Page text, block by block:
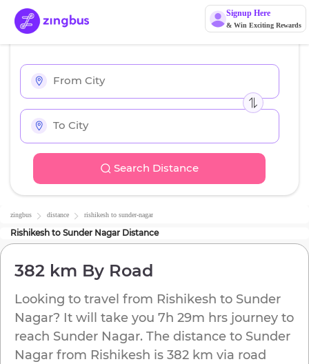
Signup Here
& Win Exciting Rewards
Search Distance
zingbus distance rishikesh to sunder-nagar
Rishikesh to Sunder Nagar Distance
382 km By Road
Looking to travel from Rishikesh to Sunder
Nagar? It will take you 7h 29m hrs journey to
reach Sunder Nagar. The distance to Sunder
Nagar from Rishikesh is 382 km via road